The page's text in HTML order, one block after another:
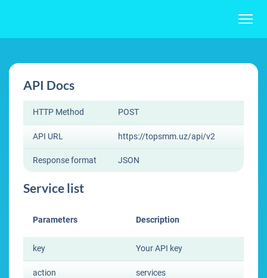
API Docs
HTTP Method POST
API URL https://topsmm.uz/api/v2
Response format JSON
Service list
Parameters Description
key Your API key
action services